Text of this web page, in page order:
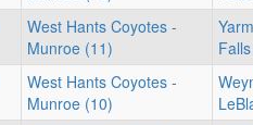
West Hants Coyotes -
Munroe (11)
West Hants Coyotes -
Munroe (10)